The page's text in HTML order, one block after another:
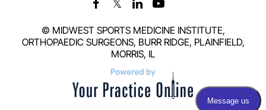
© MIDWEST SPORTS MEDICINE INSTITUTE,
ORTHOPAEDIC SURGEONS, BURR RIDGE, PLAINFIELD,
MORRIS, IL